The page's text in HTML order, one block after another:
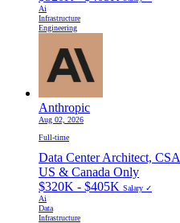
Ai
Infrastructure
Engineering
Anthropic
Aug 02, 2026
Full-time
Data Center Architect, CSA
US & Canada Only
$320K - $405K Salary ✓
Ai
Data
Infrastructure